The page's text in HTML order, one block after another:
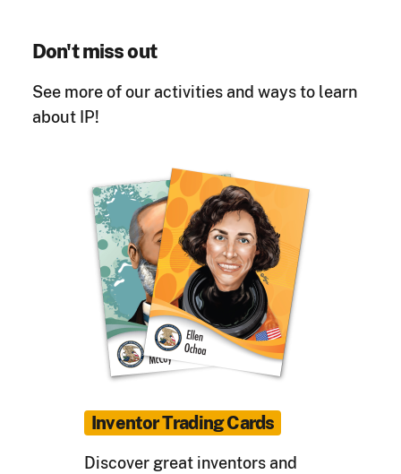
Don't miss out
See more of our activities and ways to learn
about IP!
Inventor Trading Cards
Discover great inventors and